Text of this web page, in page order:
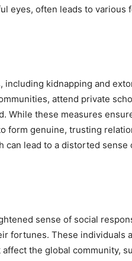
eyes, often leads to various
kidnapping and
attend private
While these measures
form genuine, trusting
lead to a distorted sense
sense of social
fortunes. These individuals
the global community,